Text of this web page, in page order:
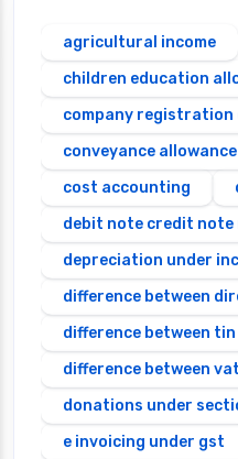
agricultural income
children education
company registration
conveyance allowance
cost accounting
debit note credit note
depreciation under
difference between
difference between
difference between
donations under
e invoicing under gst